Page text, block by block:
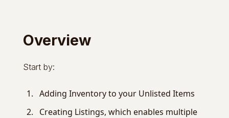
Overview
Start by:
Adding Inventory to your Unlisted Items
Creating Listings, which enables multiple